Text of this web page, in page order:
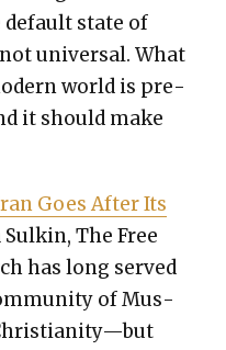
state of
uni­ver­sal. What
world is pre­
it should make
Goes After Its
Sulkin, The Free
has long served
of Mus­